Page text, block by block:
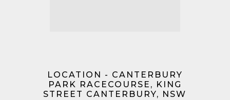
LOCATION - CANTERBURY
PARK RACECOURSE, KING
STREET CANTERBURY, NSW